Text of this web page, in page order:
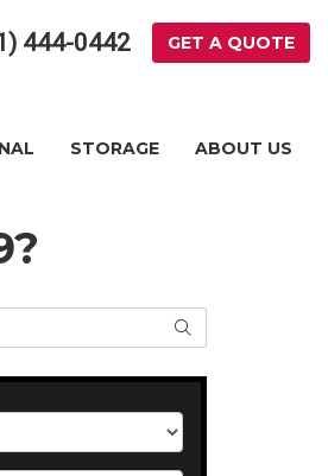
444-0442 GET A QUOTE
STORAGE ABOUT US
SEARCH